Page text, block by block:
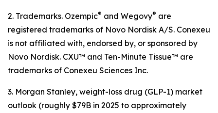
2. Trademarks. Ozempic® and Wegovy® are
registered trademarks of Novo Nordisk A/S. Conexeu
is not affiliated with, endorsed by, or sponsored by
Novo Nordisk. CXU™ and Ten-Minute Tissue™ are
trademarks of Conexeu Sciences Inc.
3. Morgan Stanley, weight-loss drug (GLP-1) market
outlook (roughly $79B in 2025 to approximately